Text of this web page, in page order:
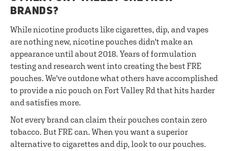
BRANDS?
While nicotine products like cigarettes, dip, and vapes
are nothing new, nicotine pouches didn't make an
appearance until about 2018. Years of formulation
testing and research went into creating the best FRE
pouches. We've outdone what others have accomplished
to provide a nic pouch on Fort Valley Rd that hits harder
and satisfies more.
Not every brand can claim their pouches contain zero
tobacco. But FRE can. When you want a superior
alternative to cigarettes and dip, look to our pouches.